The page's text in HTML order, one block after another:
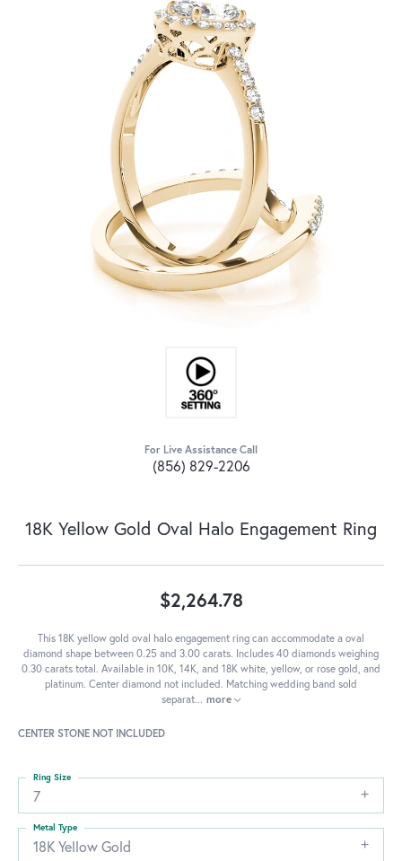
For Live Assistance Call
(856) 829-2206
18K Yellow Gold Oval Halo Engagement Ring
$2,264.78
This 18K yellow gold oval halo engagement ring can accommodate a oval
diamond shape between 0.25 and 3.00 carats. Includes 40 diamonds weighing
0.30 carats total. Available in 10K, 14K, and 18K white, yellow, or rose gold, and
platinum. Center diamond not included. Matching wedding band sold
separat... more
CENTER STONE NOT INCLUDED
7
Ring Size
18K Yellow Gold
Metal Type